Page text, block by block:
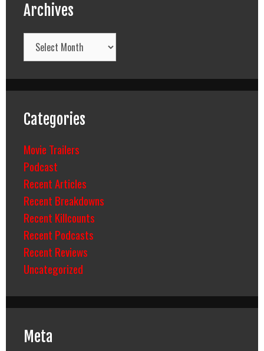
Archives
Archives
Categories
Movie Trailers
Podcast
Recent Articles
Recent Breakdowns
Recent Killcounts
Recent Podcasts
Recent Reviews
Uncategorized
Meta